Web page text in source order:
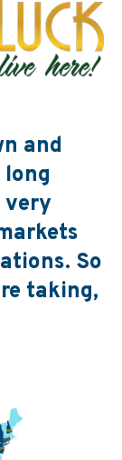
and
very
So
taking,